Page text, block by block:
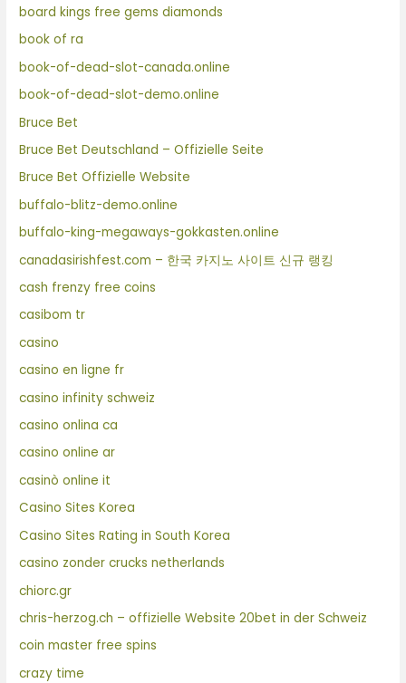
board kings free gems diamonds
book of ra
book-of-dead-slot-canada.online
book-of-dead-slot-demo.online
Bruce Bet
Bruce Bet Deutschland – Offizielle Seite
Bruce Bet Offizielle Website
buffalo-blitz-demo.online
buffalo-king-megaways-gokkasten.online
canadasirishfest.com – 한국 카지노 사이트 신규 랭킹
cash frenzy free coins
casibom tr
casino
casino en ligne fr
casino infinity schweiz
casino onlina ca
casino online ar
casinò online it
Casino Sites Korea
Casino Sites Rating in South Korea
casino zonder crucks netherlands
chiorc.gr
chris-herzog.ch – offizielle Website 20bet in der Schweiz
coin master free spins
crazy time